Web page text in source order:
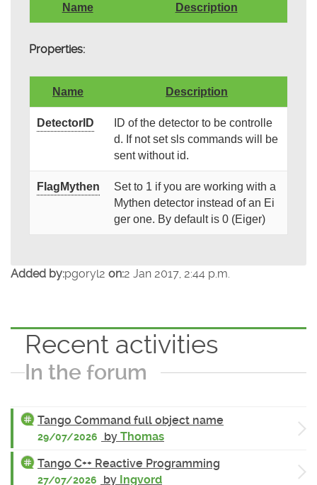
Name Description
Properties:
Name Description
DetectorID
ID of the detector to be controlle
d. If not set sls commands will be
sent without id.
FlagMythen
Set to 1 if you are working with a
Mythen detector instead of an Ei
ger one. By default is 0 (Eiger)
Added by:pgoryl2 on:2 Jan 2017, 2:44 p.m.
Recent activities
In the forum
Tango Command full object name
29/07/2026 by Thomas
Tango C++ Reactive Programming
27/07/2026 by Ingvord